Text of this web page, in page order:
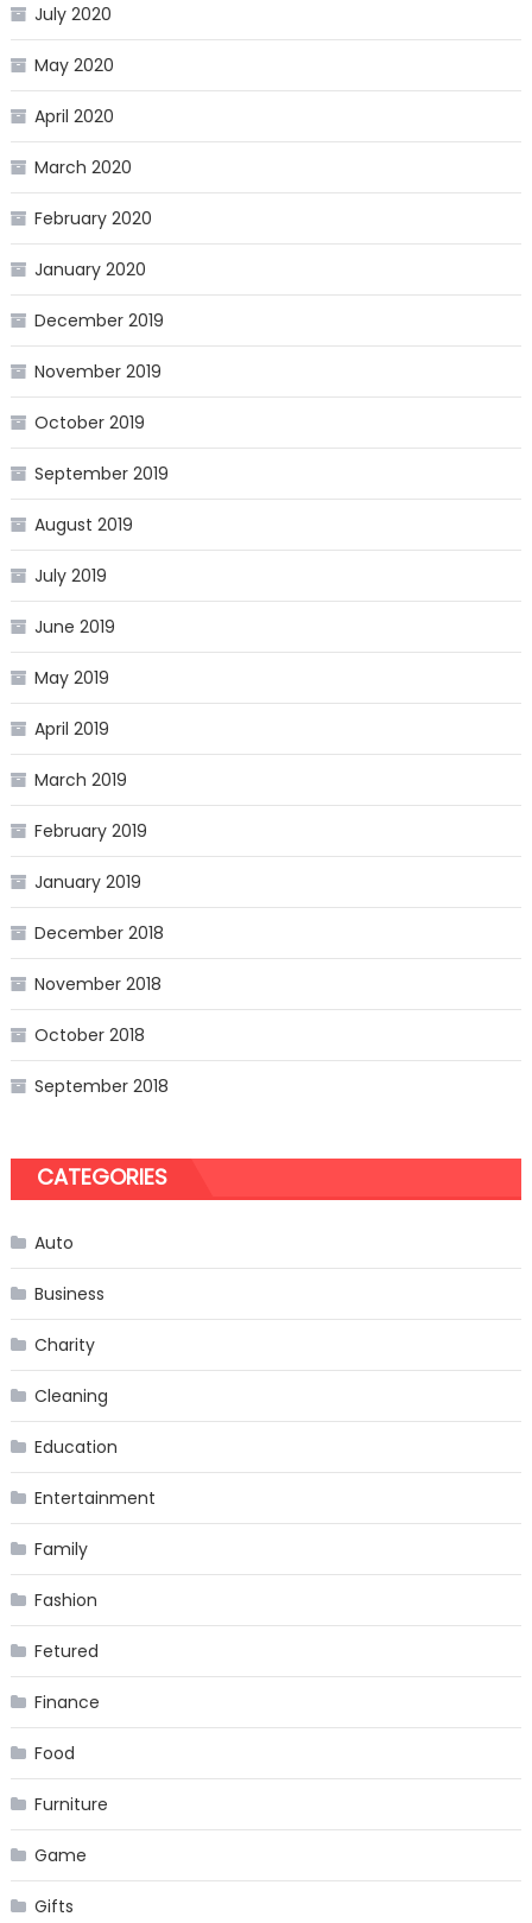
July 2020
May 2020
April 2020
March 2020
February 2020
January 2020
December 2019
November 2019
October 2019
September 2019
August 2019
July 2019
June 2019
May 2019
April 2019
March 2019
February 2019
January 2019
December 2018
November 2018
October 2018
September 2018
CATEGORIES
Auto
Business
Charity
Cleaning
Education
Entertainment
Family
Fashion
Fetured
Finance
Food
Furniture
Game
Gifts